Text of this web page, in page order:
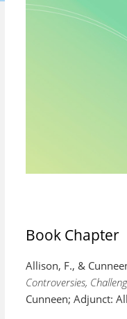
Book Chapter
Allison, F., &
Controversies,
Cunneen; Adjunct: